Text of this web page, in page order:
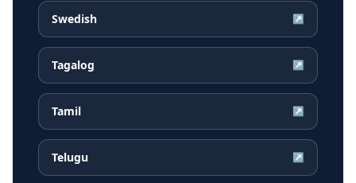
Swedish ↗
Tagalog ↗
Tamil ↗
Telugu ↗